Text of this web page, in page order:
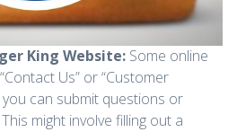
King Website: Some online
Us” or “Customer
can submit questions or
might involve filling out a